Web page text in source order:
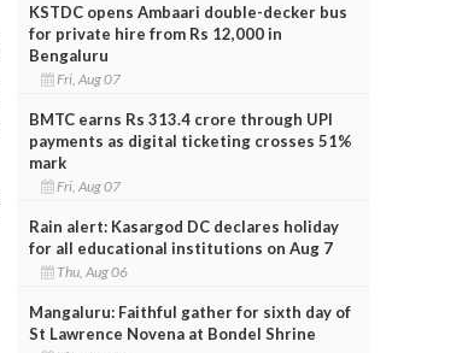
KSTDC opens Ambaari double-decker bus
for private hire from Rs 12,000 in
Bengaluru
Fri, Aug 07
BMTC earns Rs 313.4 crore through UPI
payments as digital ticketing crosses 51%
mark
Fri, Aug 07
Rain alert: Kasargod DC declares holiday
for all educational institutions on Aug 7
Thu, Aug 06
Mangaluru: Faithful gather for sixth day of
St Lawrence Novena at Bondel Shrine